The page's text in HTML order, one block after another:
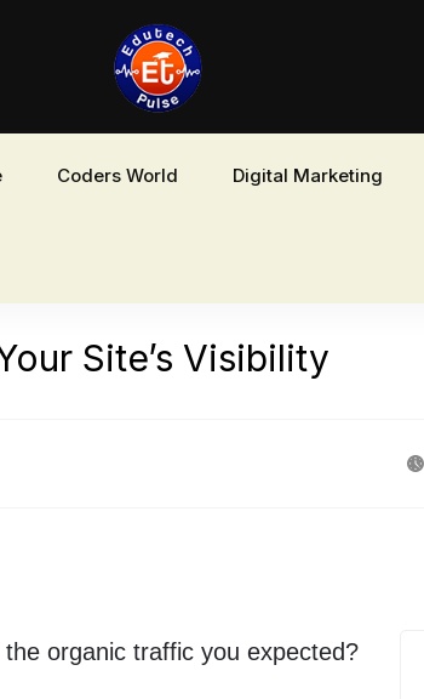
Coders World Digital Marketing
Site’s Visibility
the organic traffic you expected?